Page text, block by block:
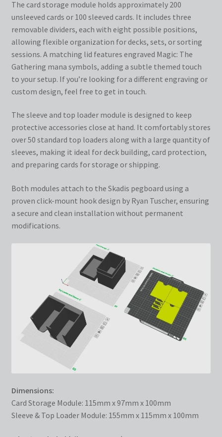
The card storage module holds approximately 200
unsleeved cards or 100 sleeved cards. It includes three
removable dividers, each with eight possible positions,
allowing flexible organization for decks, sets, or sorting
sessions. A matching lid features engraved Magic: The
Gathering mana symbols, adding a subtle themed touch
to your setup. If you’re looking for a different engraving or
custom design, feel free to get in touch.
The sleeve and top loader module is designed to keep
protective accessories close at hand. It comfortably stores
over 50 standard top loaders along with a large quantity of
sleeves, making it ideal for deck building, card protection,
and preparing cards for storage or shipping.
Both modules attach to the Skadis pegboard using a
proven click-mount hook design by Ryan Tuscher, ensuring
a secure and clean installation without permanent
modifications.
Dimensions:
Card Storage Module: 115mm x 97mm x 100mm
Sleeve & Top Loader Module: 155mm x 115mm x 100mm